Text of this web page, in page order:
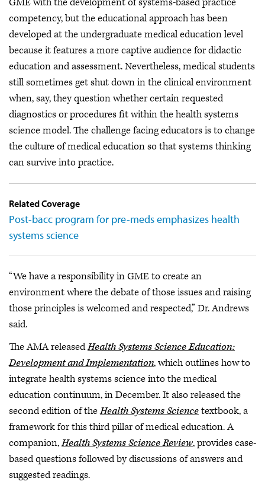
competency, but the educational approach has been
developed at the undergraduate medical education level
because it features a more captive audience for didactic
education and assessment. Nevertheless, medical students
still sometimes get shut down in the clinical environment
when, say, they question whether certain requested
diagnostics or procedures fit within the health systems
science model. The challenge facing educators is to change
the culture of medical education so that systems thinking
can survive into practice.
Related Coverage
Post-bacc program for pre-meds emphasizes health
systems science
“We have a responsibility in GME to create an
environment where the debate of those issues and raising
those principles is welcomed and respected,” Dr. Andrews
said.
The AMA releasedHealth Systems Science Education:
Development and Implementation, which outlines how to
integrate health systems science into the medical
education continuum, in December. It also released the
second edition of theHealth Systems Sciencetextbook, a
framework for this third pillar of medical education. A
companion,Health Systems Science Review, provides case-
based questions followed by discussions of answers and
suggested readings.